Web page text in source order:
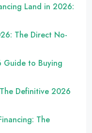
Land in 2026:
The Direct No-
Guide to Buying
Definitive 2026
The